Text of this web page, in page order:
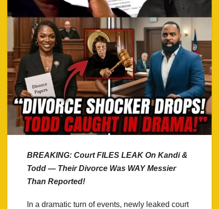
BREAKING: Court FILES LEAK On Kandi &
Todd — Their Divorce Was WAY Messier
Than Reported!
In a dramatic turn of events, newly leaked court